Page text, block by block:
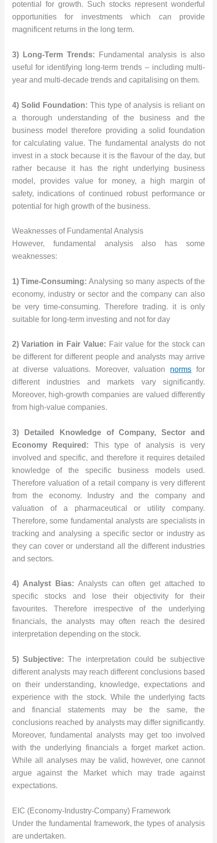
potential for growth. Such stocks represent wonderful
opportunities for investments which can provide
magnificent returns in the long term.
3) Long-Term Trends: Fundamental analysis is also
useful for identifying long-term trends – including multi-
year and multi-decade trends and capitalising on them.
4) Solid Foundation: This type of analysis is reliant on
a thorough understanding of the business and the
business model therefore providing a solid foundation
for calculating value. The fundamental analysts do not
invest in a stock because it is the flavour of the day, but
rather because it has the right underlying business
model, provides value for money, a high margin of
safety, indications of continued robust performance or
potential for high growth of the business.
Weaknesses of Fundamental Analysis
However, fundamental analysis also has some
weaknesses:
1) Time-Consuming: Analysing so many aspects of the
economy, industry or sector and the company can also
be very time-consuming. Therefore trading. it is only
suitable for long-term investing and not for day
2) Variation in Fair Value: Fair value for the stock can
be different for different people and analysts may arrive
at diverse valuations. Moreover, valuation norms for
different industries and markets vary significantly.
Moreover, high-growth companies are valued differently
from high-value companies.
3) Detailed Knowledge of Company, Sector and
Economy Required: This type of analysis is very
involved and specific, and therefore it requires detailed
knowledge of the specific business models used.
Therefore valuation of a retail company is very different
from the economy. Industry and the company and
valuation of a pharmaceutical or utility company.
Therefore, some fundamental analysts are specialists in
tracking and analysing a specific sector or industry as
they can cover or understand all the different industries
and sectors.
4) Analyst Bias: Analysts can often get attached to
specific stocks and lose their objectivity for their
favourites. Therefore irrespective of the underlying
financials, the analysts may often reach the desired
interpretation depending on the stock.
5) Subjective: The interpretation could be subjective
different analysts may reach different conclusions based
on their understanding, knowledge, expectations and
experience with the stock. While the underlying facts
and financial statements may be the same, the
conclusions reached by analysts may differ significantly.
Moreover, fundamental analysts may get too involved
with the underlying financials a forget market action.
While all analyses may be valid, however, one cannot
argue against the Market which may trade against
expectations.
EIC (Economy-Industry-Company) Framework
Under the fundamental framework, the types of analysis
are undertaken.